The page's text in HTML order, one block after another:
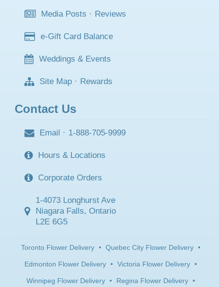
Media Posts · Reviews
e-Gift Card Balance
Weddings & Events
Site Map · Rewards
Contact Us
Email · 1-888-705-9999
Hours & Locations
Corporate Orders
1-4073 Longhurst Ave
Niagara Falls, Ontario
L2E 6G5
Toronto Flower Delivery • Quebec City Flower Delivery •
Edmonton Flower Delivery • Victoria Flower Delivery •
Winnipeg Flower Delivery • Regina Flower Delivery •